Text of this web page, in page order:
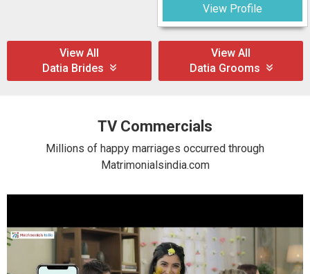
View Profile
View All
Datia Brides
View All
Datia Grooms
TV Commercials
Millions of happy marriages occurred through
Matrimonialsindia.com